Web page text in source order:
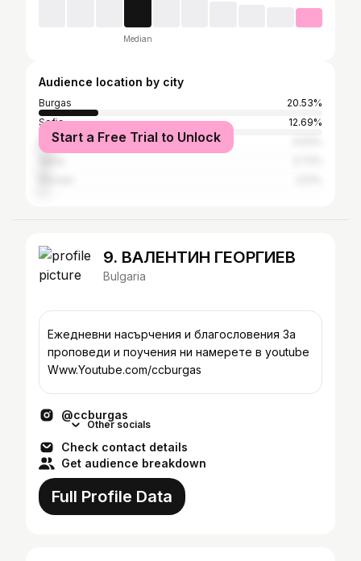
Median
Audience location by city
Burgas
20.53%
Sofia
12.69%
Nesebar
Start a Free Trial to Unlock
9. ВАЛЕНТИН ГЕОРГИЕВ
Bulgaria
Ежедневни насърчения и благословения За
проповеди и поучения ни намерете в youtube
Www.Youtube.com/ccburgas
@ccburgas
Other socials
Check contact details
Get audience breakdown
Full Profile Data